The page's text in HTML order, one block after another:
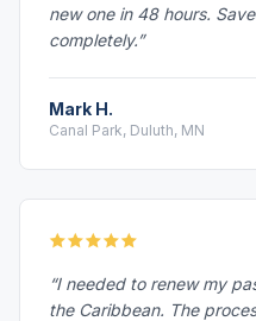
new one in 48 hours.
completely.”
Mark H.
Canal Park, Duluth, MN
“I needed to renew my
the Caribbean. The